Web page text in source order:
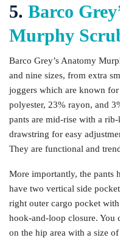
5. Barco
Murphy
Barco Grey’s Anatomy
and nine sizes, from extra
joggers which are known
polyester, 23% rayon, and
pants are mid-rise with a
drawstring for easy
They are functional and
More importantly, the pants
have two vertical side
right outer cargo pocket
hook-and-loop closure. You
on the hip area with a size